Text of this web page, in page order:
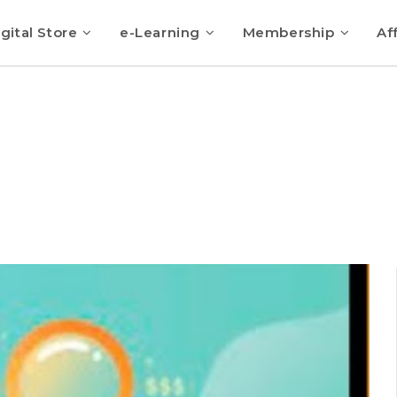
Store e-Learning Membership